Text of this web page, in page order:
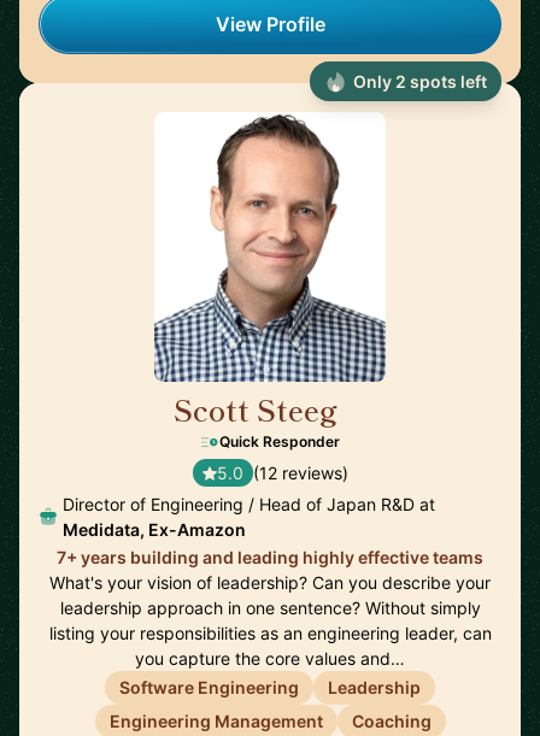
View Profile
Scott Steeg
Quick Responder
5.0 (12 reviews)
Director of Engineering / Head of Japan R&D at
Medidata, Ex-Amazon
7+ years building and leading highly effective teams
What's your vision of leadership? Can you describe your
leadership approach in one sentence? Without simply
listing your responsibilities as an engineering leader, can
you capture the core values and…
Software Engineering
Leadership
Engineering Management
Coaching
Only 2 spots left